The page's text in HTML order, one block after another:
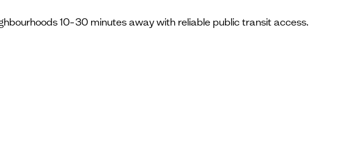
10–30 minutes away with reliable public transit access.